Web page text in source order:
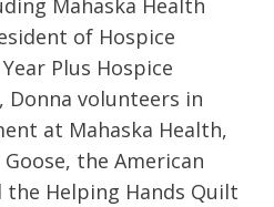
of Hospice
Plus Hospice
Donna volunteers in
at Mahaska Health,
the American
the Helping Hands Quilt